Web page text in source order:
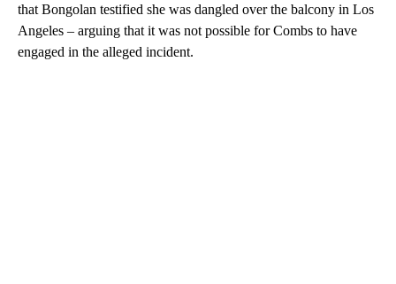
that Bongolan testified she was dangled over the balcony in Los
Angeles – arguing that it was not possible for Combs to have
engaged in the alleged incident.